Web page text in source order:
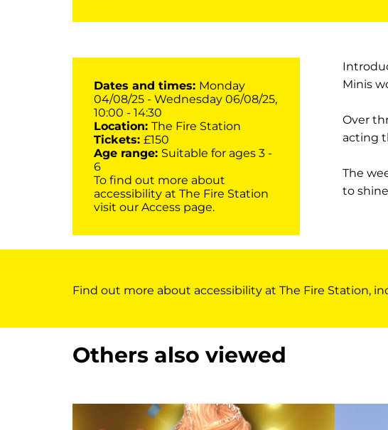
Minis
Over
acting
The
to
Dates and times: Monday
04/08/25 - Wednesday 06/08/25,
10:00 - 14:30
Location: The Fire Station
Tickets: £150
Age range: Suitable for ages 3 -
6
To find out more about
accessibility at The Fire Station
visit our Access page.
Find out more about accessibility at The Fire Station,
Others also viewed